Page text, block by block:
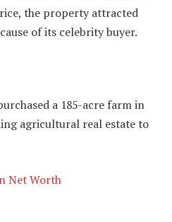
the property attracted
of its celebrity buyer.
a 185-acre farm in
agricultural real estate to
Net Worth